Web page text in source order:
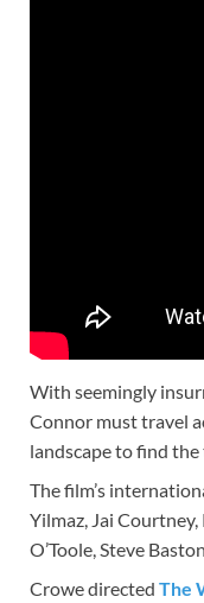
With seemingly
Connor must travel
landscape to find
The film’s
Yilmaz, Jai Courtney,
O’Toole, Steve
Crowe directed The